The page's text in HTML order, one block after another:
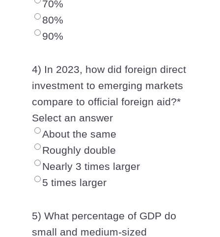
70%
80%
90%
4) In 2023, how did foreign direct
investment to emerging markets
compare to official foreign aid?*
Select an answer
About the same
Roughly double
Nearly 3 times larger
5 times larger
5) What percentage of GDP do
small and medium-sized